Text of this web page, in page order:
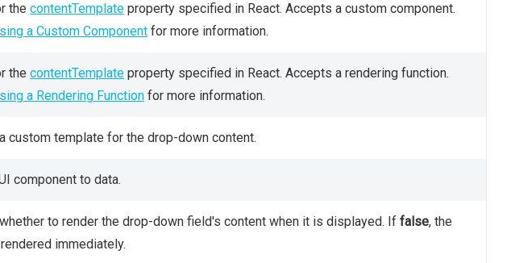
the contentTemplate property specified in React. Accepts a custom component.
a Custom Component for more information.
the contentTemplate property specified in React. Accepts a rendering function.
a Rendering Function for more information.
custom template for the drop-down content.
component to data.
to render the drop-down field's content when it is displayed. If false, the
immediately.